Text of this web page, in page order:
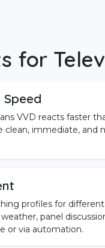
for
VVD reacts faster
clean, immediate, and
profiles for
panel
or via automation.